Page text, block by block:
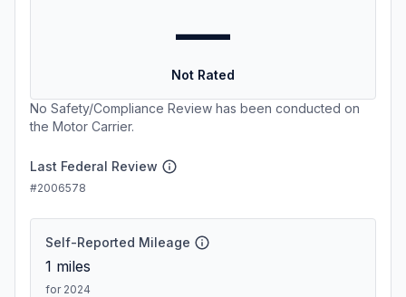
—
Not Rated
No Safety/Compliance Review has been conducted on
the Motor Carrier.
Last Federal Review
#2006578
Self-Reported Mileage
1 miles
for 2024